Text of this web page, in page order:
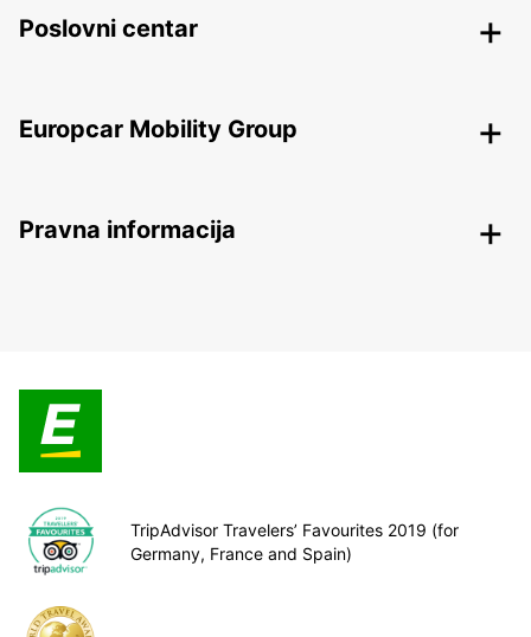
Poslovni centar
Europcar Mobility Group
Pravna informacija
TripAdvisor Travelers’ Favourites 2019 (for
Germany, France and Spain)